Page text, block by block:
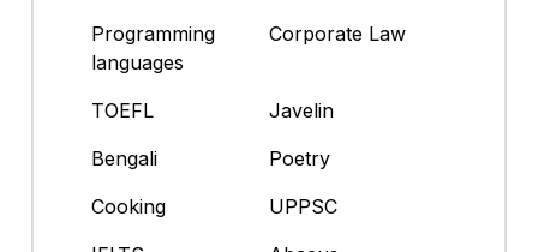
Programming
languages
Corporate Law
TOEFL
Javelin
Bengali
Poetry
Cooking
UPPSC